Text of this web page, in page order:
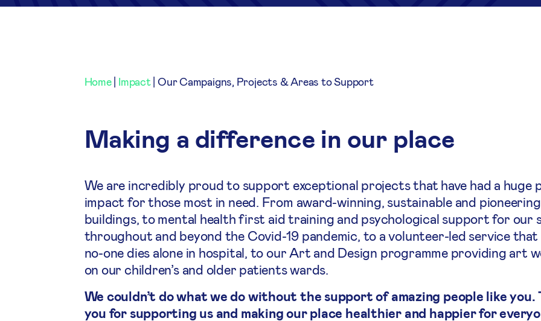
Home| Impact| Our Campaigns, Projects & Areas to Support
Making a difference in our place
We are incredibly proud to support exceptional projects that have had a huge
impact for those most in need. From award-winning, sustainable and pioneering
buildings, to mental health first aid training and psychological support for our
throughout and beyond the Covid-19 pandemic, to a volunteer-led service that
no-one dies alone in hospital, to our Art and Design programme providing art
on our children’s and older patients wards.
We couldn’t do what we do without the support of amazing people like you.
you for supporting us and making our place healthier and happier for